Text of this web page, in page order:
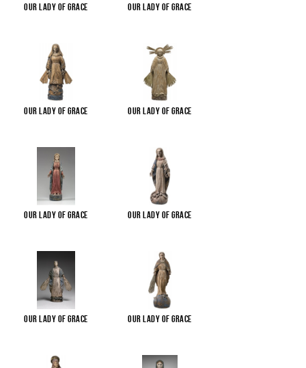
Our Lady of Grace Our Lady of Grace
Our Lady of Grace Our Lady of Grace
Our Lady of Grace Our Lady of Grace
Our Lady of Grace Our Lady of Grace